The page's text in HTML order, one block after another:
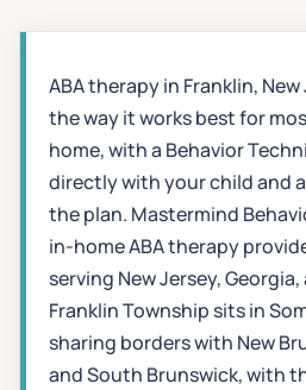
ABA therapy in Franklin,
the way it works best for
home, with a Behavior
directly with your child and
the plan. Mastermind
in-home ABA therapy
serving New Jersey,
Franklin Township sits in
sharing borders with New
and South Brunswick, with